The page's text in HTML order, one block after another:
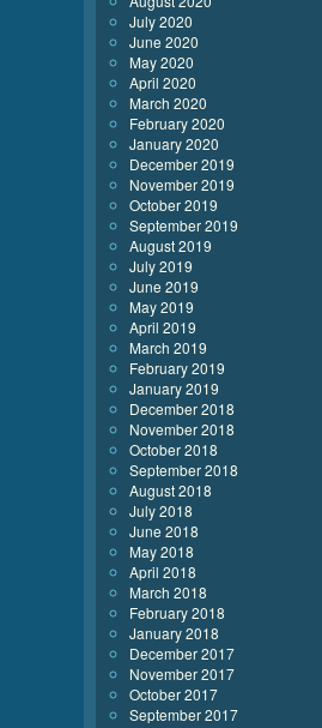
July 2020
June 2020
May 2020
April 2020
March 2020
February 2020
January 2020
December 2019
November 2019
October 2019
September 2019
August 2019
July 2019
June 2019
May 2019
April 2019
March 2019
February 2019
January 2019
December 2018
November 2018
October 2018
September 2018
August 2018
July 2018
June 2018
May 2018
April 2018
March 2018
February 2018
January 2018
December 2017
November 2017
October 2017
September 2017